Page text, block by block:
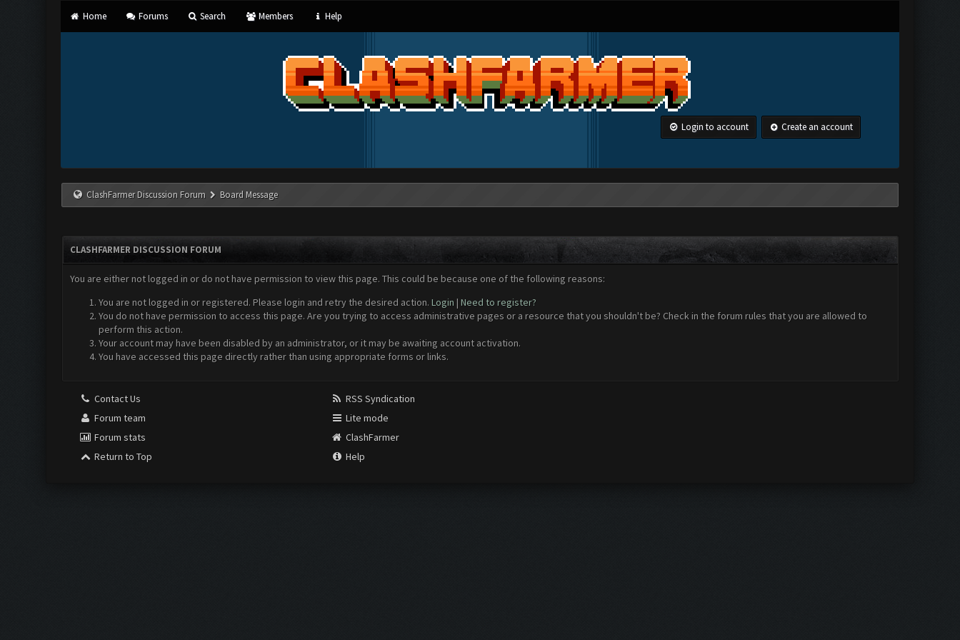
Home Forums Search Members Help
Login to account Create an account
ClashFarmer Discussion Forum Board Message
CLASHFARMER DISCUSSION FORUM
You are either not logged in or do not have permission to view this page. This could be because one of the following reasons:
You are not logged in or registered. Please login and retry the desired action. Login | Need to register?
You do not have permission to access this page. Are you trying to access administrative pages or a resource that you shouldn't be? Check in the forum rules that you are allowed to
perform this action.
Your account may have been disabled by an administrator, or it may be awaiting account activation.
You have accessed this page directly rather than using appropriate forms or links.
Contact Us
Forum team
Forum stats
Return to Top
RSS Syndication
Lite mode
ClashFarmer
Help